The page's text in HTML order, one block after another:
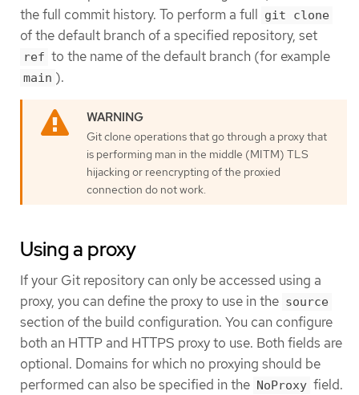
the full commit history. To perform a full git clone
of the default branch of a specified repository, set
ref to the name of the default branch (for example
main ).
Git clone operations that go through a proxy that
is performing man in the middle (MITM) TLS
hijacking or reencrypting of the proxied
connection do not work.
Using a proxy
If your Git repository can only be accessed using a
proxy, you can define the proxy to use in the source
section of the build configuration. You can configure
both an HTTP and HTTPS proxy to use. Both fields are
optional. Domains for which no proxying should be
performed can also be specified in the NoProxy field.